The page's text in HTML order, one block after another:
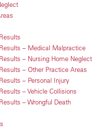
– Medical Malpractice
– Nursing Home Neglect
– Other Practice Areas
– Personal Injury
– Vehicle Collisions
– Wrongful Death